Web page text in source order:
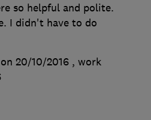
so helpful and polite.
I didn't have to do
20/10/2016 , work